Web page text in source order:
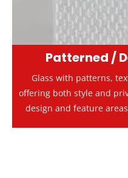
Patterned /
Glass with patterns,
offering both style and
design and feature